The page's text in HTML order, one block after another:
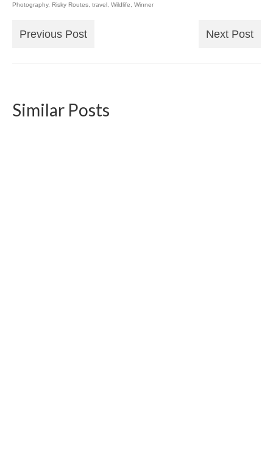
Photography, Risky Routes travel Wildlife Winner
Previous Post Next Post
Similar Posts